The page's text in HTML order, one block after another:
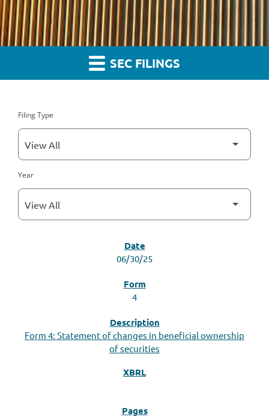
SEC FILINGS
Filing Type
Year
06/30/25
4
Form 4: Statement of changes in beneficial ownership
of securities